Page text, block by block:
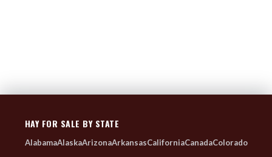
HAY FOR SALE BY STATE
AlabamaAlaskaArizonaArkansasCaliforniaCanadaColorado